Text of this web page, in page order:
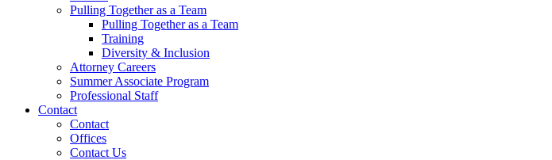
Pulling Together as a Team
Pulling Together as a Team
Training
Diversity & Inclusion
Attorney Careers
Summer Associate Program
Professional Staff
Contact
Contact
Offices
Contact Us